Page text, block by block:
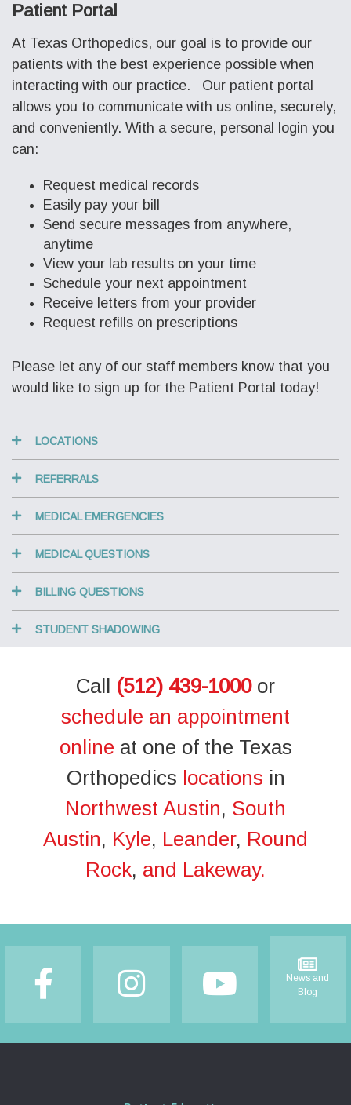
Patient Portal
At Texas Orthopedics, our goal is to provide our
patients with the best experience possible when
interacting with our practice. Our patient portal
allows you to communicate with us online, securely,
and conveniently. With a secure, personal login you
can:
Request medical records
Easily pay your bill
Send secure messages from anywhere,
anytime
View your lab results on your time
Schedule your next appointment
Receive letters from your provider
Request refills on prescriptions
Please let any of our staff members know that you
would like to sign up for the Patient Portal today!
LOCATIONS
REFERRALS
MEDICAL EMERGENCIES
MEDICAL QUESTIONS
BILLING QUESTIONS
STUDENT SHADOWING
Call (512) 439-1000or
schedule an appointment
online at one of the Texas
Orthopedics locations in
Northwest Austin, South
Austin, Kyle, Leander, Round
Rock, and Lakeway.
Footer
News and
Blog